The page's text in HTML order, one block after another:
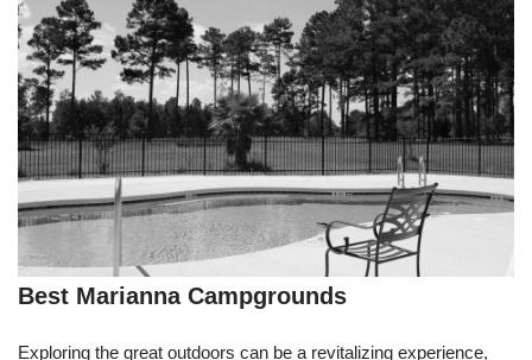
Best Marianna Campgrounds
Exploring the great outdoors can be a revitalizing experience,